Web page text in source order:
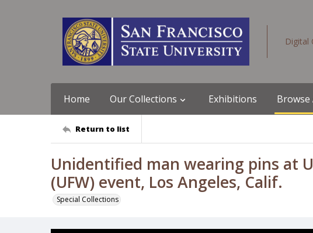
Digital
Home Our Collections Exhibitions Browse
Return to list
Unidentified man wearing pins at
(UFW) event, Los Angeles, Calif.
Special Collections